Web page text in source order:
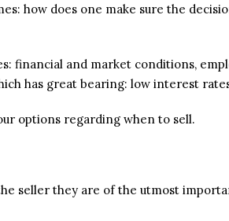
how does one make sure the
financial and market conditions,
has great bearing: low interest
options regarding when to sell.
seller they are of the utmost